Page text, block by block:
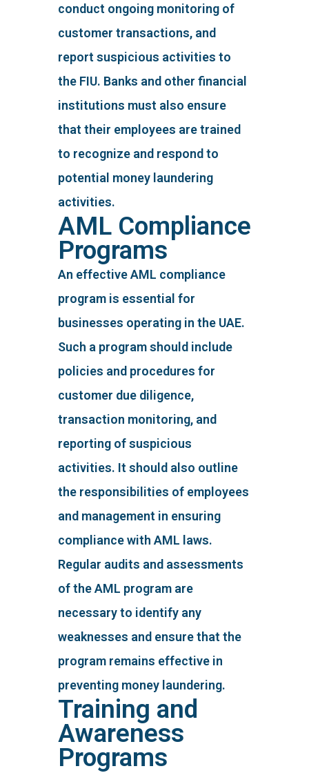
conduct ongoing monitoring of
customer transactions, and
report suspicious activities to
the FIU. Banks and other financial
institutions must also ensure
that their employees are trained
to recognize and respond to
potential money laundering
activities.
AML Compliance
Programs
An effective AML compliance
program is essential for
businesses operating in the UAE.
Such a program should include
policies and procedures for
customer due diligence,
transaction monitoring, and
reporting of suspicious
activities. It should also outline
the responsibilities of employees
and management in ensuring
compliance with AML laws.
Regular audits and assessments
of the AML program are
necessary to identify any
weaknesses and ensure that the
program remains effective in
preventing money laundering.
Training and
Awareness
Programs